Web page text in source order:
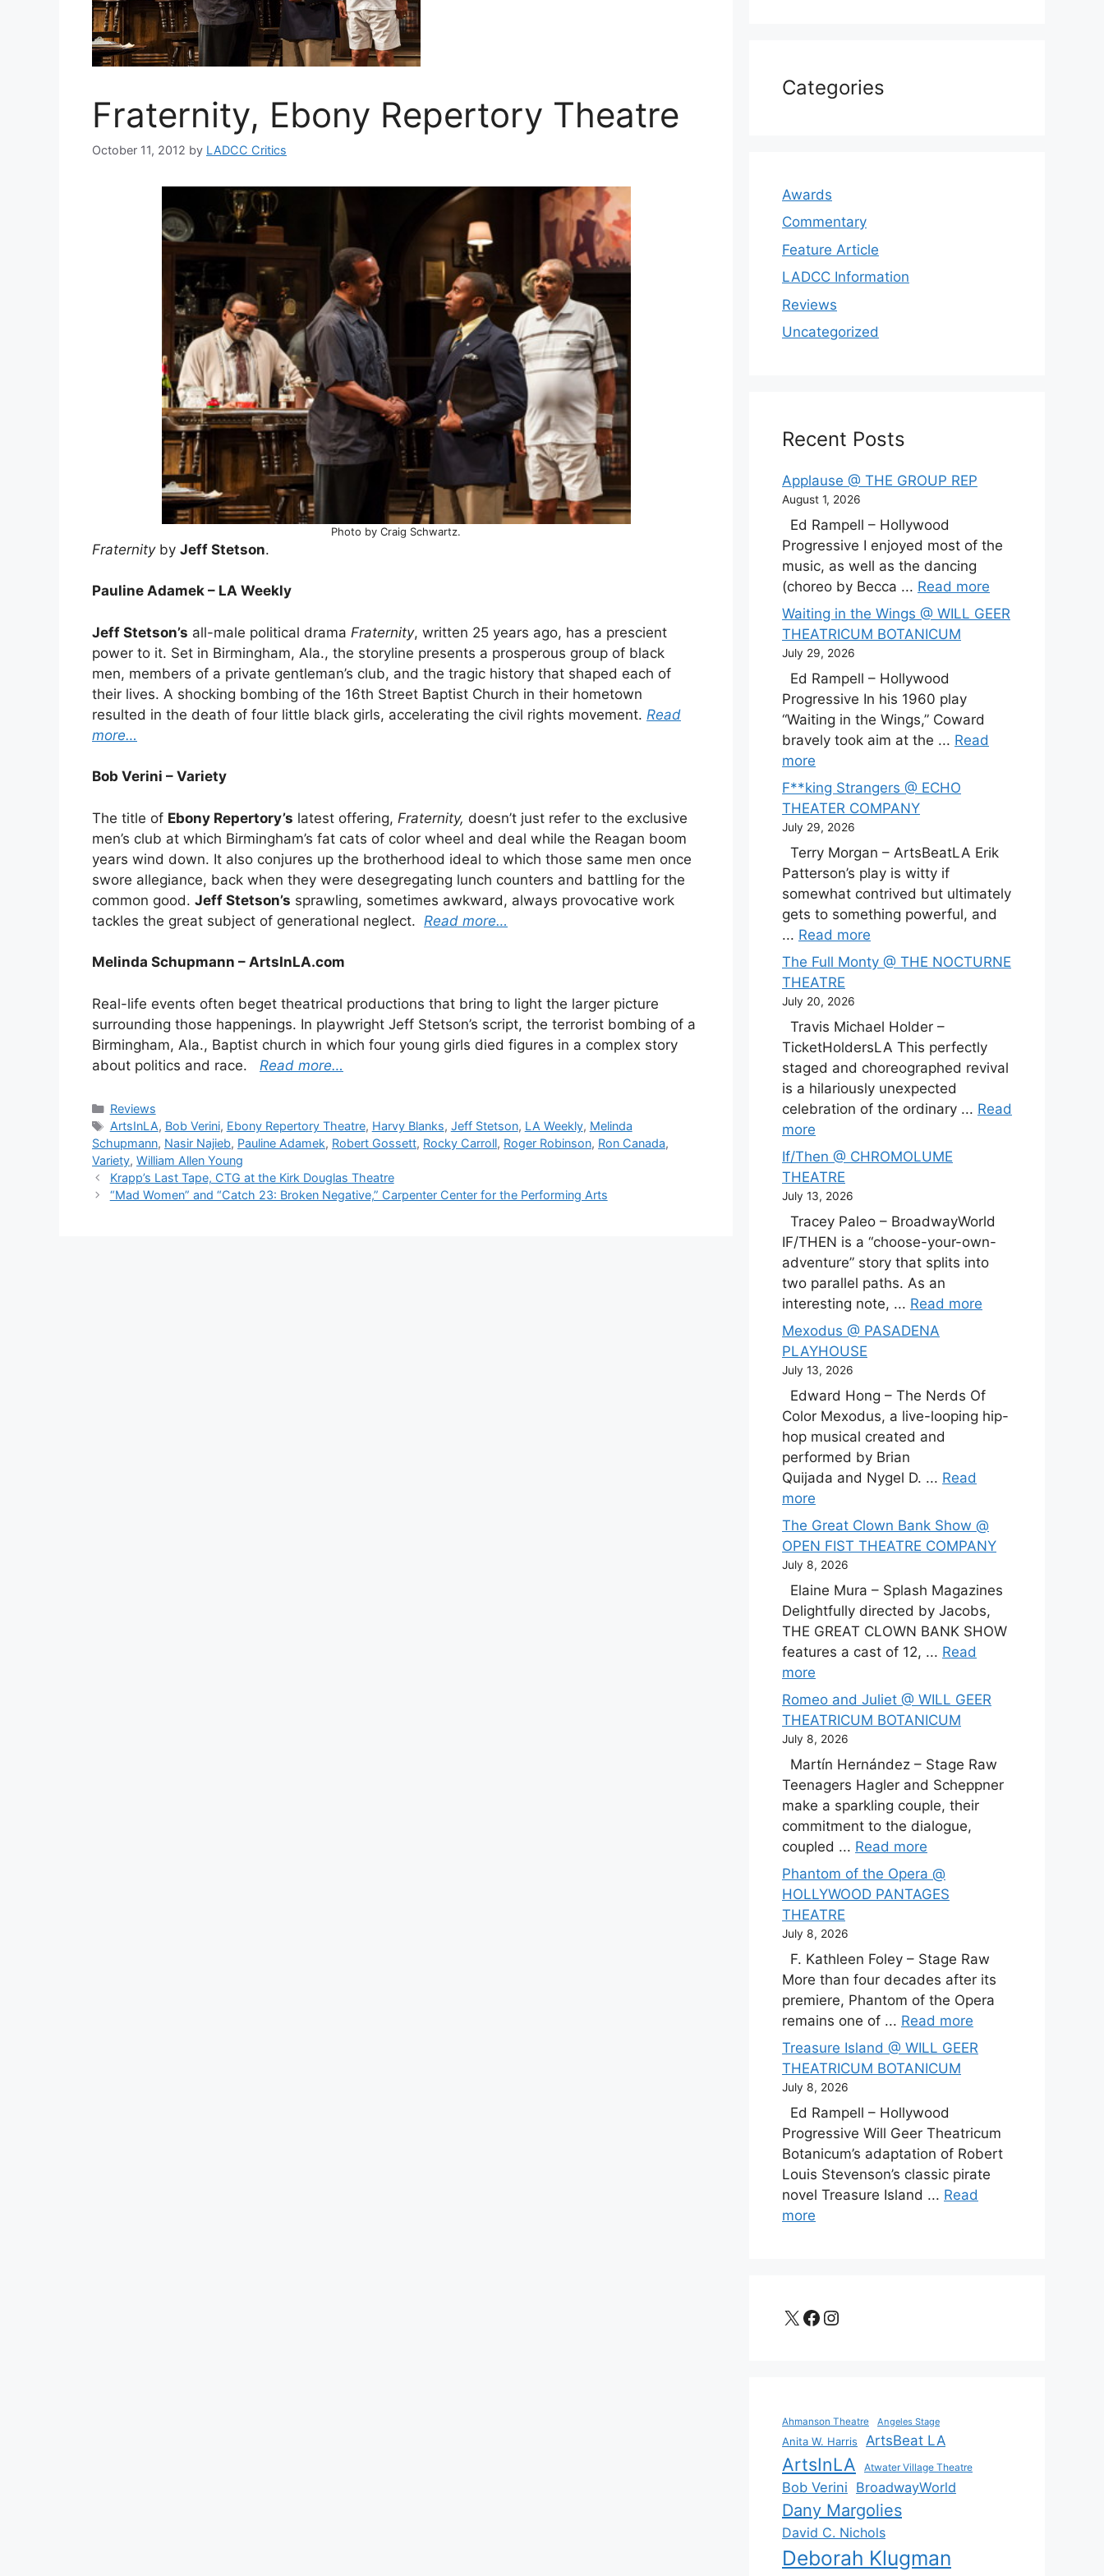
Fraternity, Ebony Repertory Theatre
October 11, 2012 by LADCC Critics
Photo by Craig Schwartz.
Fraternityby Jeff Stetson.
Pauline Adamek – LA Weekly
Jeff Stetson’s all-male political drama Fraternity, written 25 years ago, has a prescient
power to it. Set in Birmingham, Ala., the storyline presents a prosperous group of black
men, members of a private gentleman’s club, and the tragic history that shaped each of
their lives. A shocking bombing of the 16th Street Baptist Church in their hometown
resulted in the death of four little black girls, accelerating the civil rights movement. Read
more…
Bob Verini – Variety
The title of Ebony Repertory’s latest offering, Fraternity, doesn’t just refer to the exclusive
men’s club at which Birmingham’s fat cats of color wheel and deal while the Reagan boom
years wind down. It also conjures up the brotherhood ideal to which those same men once
swore allegiance, back when they were desegregating lunch counters and battling for the
common good. Jeff Stetson’s sprawling, sometimes awkward, always provocative work
tackles the great subject of generational neglect. Read more…
Melinda Schupmann – ArtsInLA.com
Real-life events often beget theatrical productions that bring to light the larger picture
surrounding those happenings. In playwright Jeff Stetson’s script, the terrorist bombing of a
Birmingham, Ala., Baptist church in which four young girls died figures in a complex story
about politics and race. Read more…
Categories
Reviews
Tags
ArtsInLA, Bob Verini, Ebony Repertory Theatre, Harvy Blanks, Jeff Stetson, LA Weekly, Melinda
Schupmann, Nasir Najieb, Pauline Adamek, Robert Gossett, Rocky Carroll, Roger Robinson, Ron Canada,
Variety, William Allen Young
Krapp’s Last Tape, CTG at the Kirk Douglas Theatre
“Mad Women” and “Catch 23: Broken Negative,” Carpenter Center for the Performing Arts
Categories
Awards
Commentary
Feature Article
LADCC Information
Reviews
Uncategorized
Recent Posts
Applause @ THE GROUP REP
August 1, 2026
Ed Rampell – Hollywood
Progressive I enjoyed most of the
music, as well as the dancing
(choreo by Becca ... Read more
Waiting in the Wings @ WILL GEER
THEATRICUM BOTANICUM
July 29, 2026
Ed Rampell – Hollywood
Progressive In his 1960 play
“Waiting in the Wings,” Coward
bravely took aim at the ... Read
more
F**king Strangers @ ECHO
THEATER COMPANY
July 29, 2026
Terry Morgan – ArtsBeatLA Erik
Patterson’s play is witty if
somewhat contrived but ultimately
gets to something powerful, and
... Read more
The Full Monty @ THE NOCTURNE
THEATRE
July 20, 2026
Travis Michael Holder –
TicketHoldersLA This perfectly
staged and choreographed revival
is a hilariously unexpected
celebration of the ordinary ... Read
more
If/Then @ CHROMOLUME
THEATRE
July 13, 2026
Tracey Paleo – BroadwayWorld
IF/THEN is a “choose-your-own-
adventure” story that splits into
two parallel paths. As an
interesting note, ... Read more
Mexodus @ PASADENA
PLAYHOUSE
July 13, 2026
Edward Hong – The Nerds Of
Color Mexodus, a live-looping hip-
hop musical created and
performed by Brian
Quijada and Nygel D. ... Read
more
The Great Clown Bank Show @
OPEN FIST THEATRE COMPANY
July 8, 2026
Elaine Mura – Splash Magazines
Delightfully directed by Jacobs,
THE GREAT CLOWN BANK SHOW
features a cast of 12, ... Read
more
Romeo and Juliet @ WILL GEER
THEATRICUM BOTANICUM
July 8, 2026
Martín Hernández – Stage Raw
Teenagers Hagler and Scheppner
make a sparkling couple, their
commitment to the dialogue,
coupled ... Read more
Phantom of the Opera @
HOLLYWOOD PANTAGES
THEATRE
July 8, 2026
F. Kathleen Foley – Stage Raw
More than four decades after its
premiere, Phantom of the Opera
remains one of ... Read more
Treasure Island @ WILL GEER
THEATRICUM BOTANICUM
July 8, 2026
Ed Rampell – Hollywood
Progressive Will Geer Theatricum
Botanicum’s adaptation of Robert
Louis Stevenson’s classic pirate
novel Treasure Island ... Read
more
X Facebook
Instagram
Ahmanson Theatre Angeles Stage
Anita W. Harris ArtsBeat LA
ArtsInLA Atwater Village Theatre
Bob Verini BroadwayWorld
Dany Margolies
David C. Nichols
Deborah Klugman